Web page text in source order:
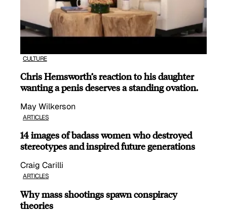
CULTURE
Chris Hemsworth’s reaction to his daughter
wanting a penis deserves a standing ovation.
May Wilkerson
ARTICLES
14 images of badass women who destroyed
stereotypes and inspired future generations
Craig Carilli
ARTICLES
Why mass shootings spawn conspiracy
theories